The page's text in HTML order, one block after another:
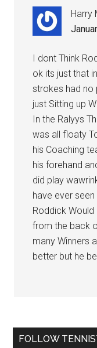
Harry
I dont Think
ok its just that
strokes had no
just Sitting up
In the Ralyys
was all floaty
his Coaching
his forehand
did play
have ever
Roddick
from the back
many Winners
better but he
FOLLOW